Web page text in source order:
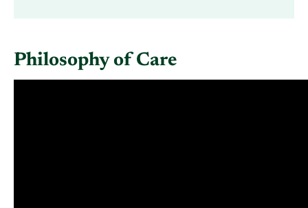
Philosophy of Care